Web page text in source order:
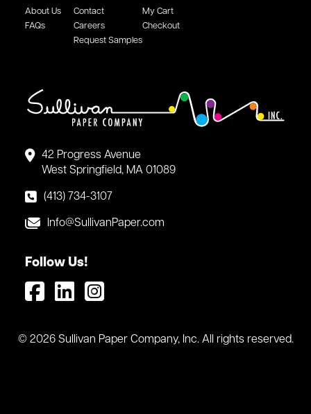
42 Progress Avenue
West Springfield, MA 01089
(413) 734-3107
Info@SullivanPaper.com
Follow Us!
About Us
FAQs
Contact
Careers
Request Samples
My Cart
Checkout
© 2026 Sullivan Paper Company, Inc. All rights reserved.